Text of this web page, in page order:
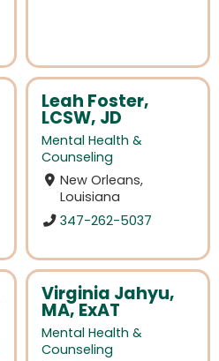
Leah Foster,
LCSW, JD
Mental Health &
Counseling
New Orleans,
Louisiana
347-262-5037
Virginia Jahyu,
MA, ExAT
Mental Health &
Counseling